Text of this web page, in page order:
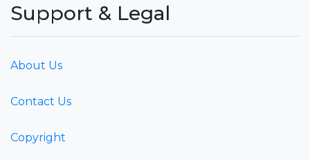
Support & Legal
About Us
Contact Us
Copyright